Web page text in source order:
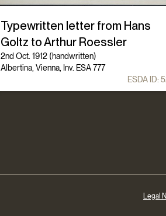
Typewritten letter from Hans
Goltz to Arthur Roessler
2nd Oct. 1912 (handwritten)
Albertina, Vienna, Inv. ESA 777
ESDA ID:
Legal